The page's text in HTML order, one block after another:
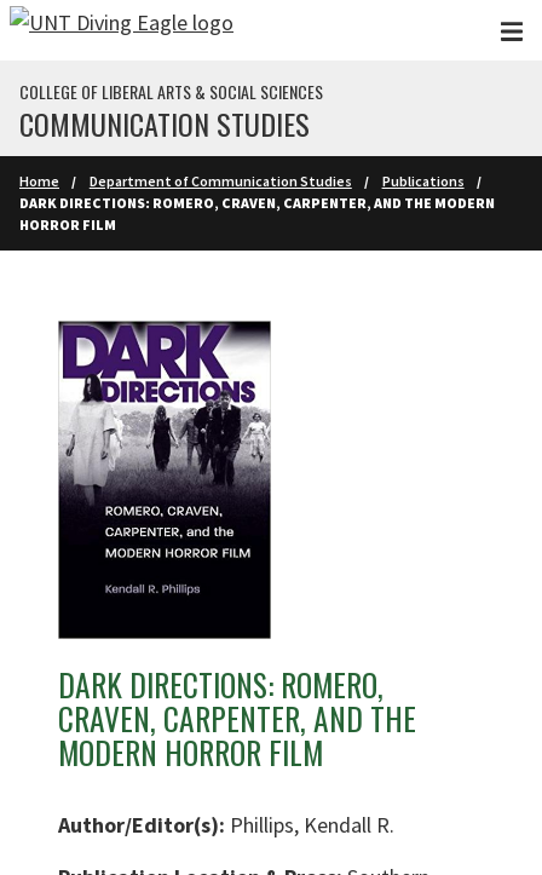
Skip to main content
COLLEGE OF LIBERAL ARTS & SOCIAL SCIENCES
COMMUNICATION STUDIES
Home Department of Communication Studies
Publications
DARK DIRECTIONS: ROMERO, CRAVEN, CARPENTER, AND THE MODERN
HORROR FILM
DARK DIRECTIONS: ROMERO,
CRAVEN, CARPENTER, AND THE
MODERN HORROR FILM
Author/Editor(s): Phillips, Kendall R.